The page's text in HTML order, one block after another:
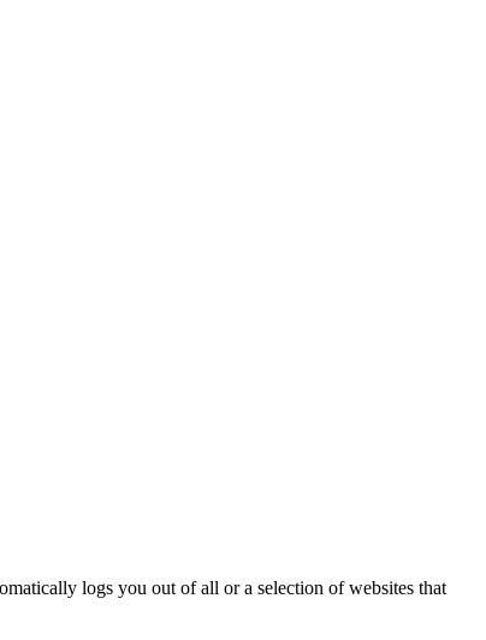
logs you out of all or a selection of websites that